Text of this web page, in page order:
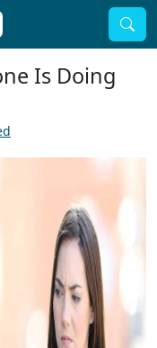
Is Doing